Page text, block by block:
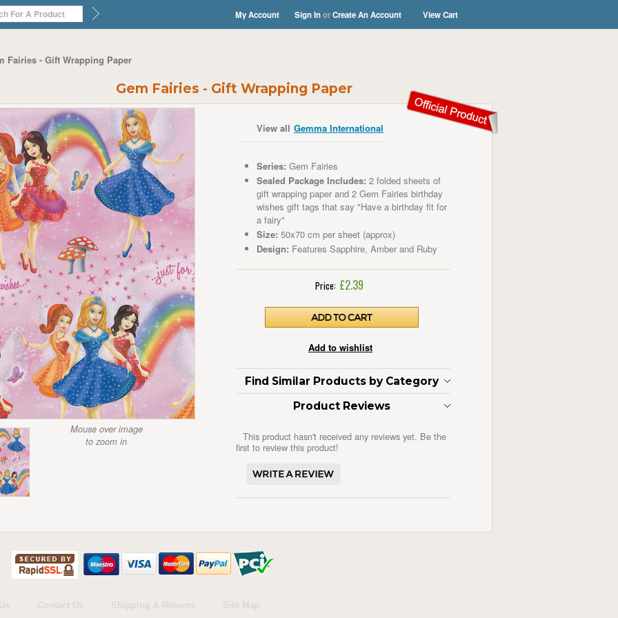
My Account Sign InorCreate An Account View Cart
Fairies - Gift Wrapping Paper
Gem Fairies - Gift Wrapping Paper
Mouse over image
to zoom in
View all Gemma International
Series: Gem Fairies
Sealed Package Includes: 2 folded sheets of
gift wrapping paper and 2 Gem Fairies birthday
wishes gift tags that say "Have a birthday fit for
a fairy"
Size: 50x70 cm per sheet (approx)
Design: Features Sapphire, Amber and Ruby
Price: £2.39
Find Similar Products by Category
Product Reviews
This product hasn't received any reviews yet. Be the
first to review this product!